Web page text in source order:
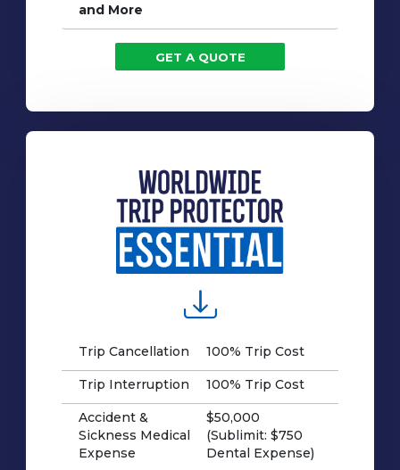
and More
GET A QUOTE
Trip Cancellation 100% Trip Cost
Trip Interruption 100% Trip Cost
Accident &
Sickness Medical
Expense
$50,000
(Sublimit: $750
Dental Expense)